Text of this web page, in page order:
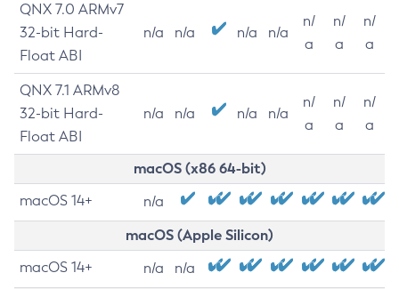
QNX 7.0 ARMv7
32-bit Hard-
Float ABI
n/a n/a n/a n/a
n/
a
n/
a
n/
a
QNX 7.1 ARMv8
32-bit Hard-
Float ABI
n/a n/a n/a n/a
n/
a
n/
a
n/
a
macOS (x86 64-bit)
macOS 14+ n/a
macOS (Apple Silicon)
macOS 14+ n/a n/a